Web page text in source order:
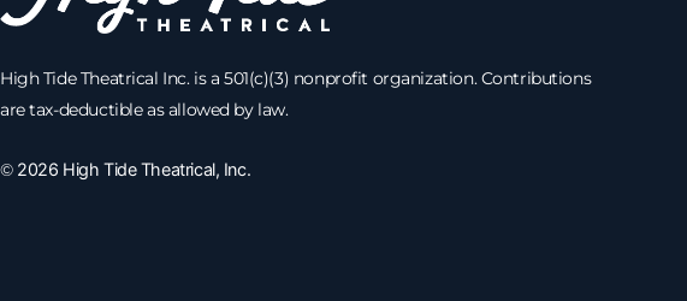
High Tide Theatrical Inc. is a 501(c)(3) nonprofit organization. Contributions
are tax-deductible as allowed by law.
© 2026 High Tide Theatrical, Inc.